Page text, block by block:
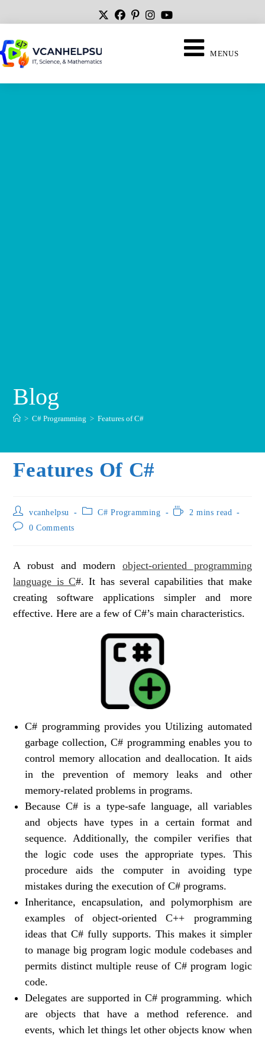
MENUS
Blog
> C# Programming > Features of C#
Features Of C#
vcanhelpsu C# Programming
2 mins read
0 Comments
A robust and modern object-oriented programming
language is C#. It has several capabilities that make
creating software applications simpler and more
effective. Here are a few of C#’s main characteristics.
C# programming provides you Utilizing automated
garbage collection, C# programming enables you to
control memory allocation and deallocation. It aids
in the prevention of memory leaks and other
memory-related problems in programs.
Because C# is a type-safe language, all variables
and objects have types in a certain format and
sequence. Additionally, the compiler verifies that
the logic code uses the appropriate types. This
procedure aids the computer in avoiding type
mistakes during the execution of C# programs.
Inheritance, encapsulation, and polymorphism are
examples of object-oriented C++ programming
ideas that C# fully supports. This makes it simpler
to manage big program logic module codebases and
permits distinct multiple reuse of C# program logic
code.
Delegates are supported in C# programming. which
are objects that have a method reference. and
events, which let things let other objects know when